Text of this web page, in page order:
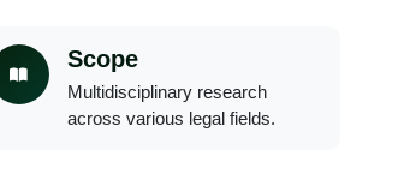
Scope
Multidisciplinary research
across various legal fields.